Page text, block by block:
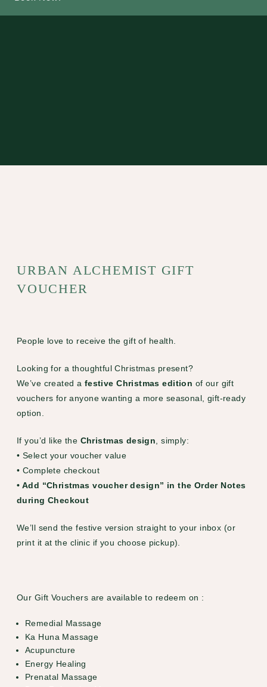
URBAN ALCHEMIST GIFT
VOUCHER
People love to receive the gift of health.
Looking for a thoughtful Christmas present?
We’ve created a festive Christmas edition of our gift
vouchers for anyone wanting a more seasonal, gift-ready
option.
If you’d like the Christmas design, simply:
• Select your voucher value
• Complete checkout
• Add “Christmas voucher design” in the Order Notes
during Checkout
We’ll send the festive version straight to your inbox (or
print it at the clinic if you choose pickup).
Our Gift Vouchers are available to redeem on :
Remedial Massage
Ka Huna Massage
Acupuncture
Energy Healing
Prenatal Massage